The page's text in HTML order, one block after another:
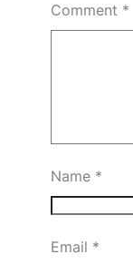
Comment *
Name *
Email *